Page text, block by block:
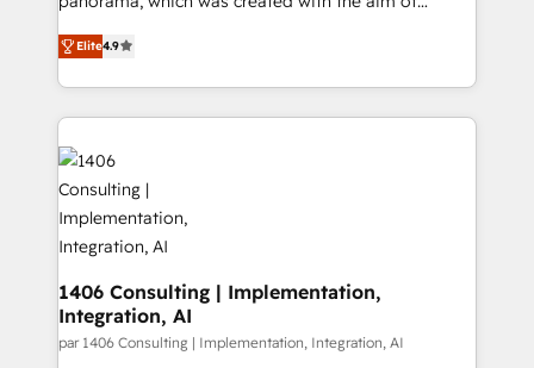
提供。 ▸ 既存CRM・MAからの移行支援：Salesforce・
Marketo・Pardot等からの移行、カスタム設計、履歴
ンツとサイト構造を最適化。 🏆 なぜ100incを選ぶの
か？ ✓ HubSpot Eliteパートナー認定 ✓ HubSpotアワ
ード受賞・HUGリーダー ✓ ISO27001:2022 /
ISO9001:2015 取得 ✓ 400社以上の導入実績 ✓
HubSpot大百科 出版 CRM・AI活用に関するご相談、現
せください。
putting Customer Experience at the center by
creating digital environments capable of integrating
people, processes and data. We offer the best
digital solutions on the market, ranging from CRM
processes and technologies to digital strategy, from
marketing automation to online and offline sales
processes through Customer Service Management,
allowing companies to optimize processes and meet
the needs of the customer. We are part of Impresoft
Group, a group of specialized and complementary
companies that divide their offer into 4
Competence Centers: Smart Manufacturing,
Elite4.9
1406 Consulting | Implementation,
Integration, AI
par 1406 Consulting | Implementation, Integration, AI